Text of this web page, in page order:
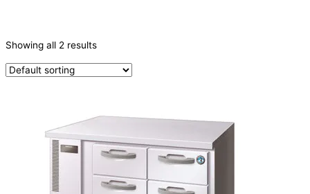
Refrigeration & Freezers
PRODUCTION CONFIGURATION
ELECTRIC CONNECTION
Showing all 2 results